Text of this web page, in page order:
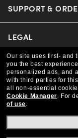
Coach
Michael Kors
Prada
Our Sunglasses
Oakley Meta
Eyewear Trends
Our Lenses
Arrange an Eye Exam
Offers & Discount
Insurance
CAA Members
SUPPORT &
Help Center
Online Order Status
Shipping & Returns
Frame Advisor
LEGAL
Privacy Policy
Terms & Conditions
Independent
COMPANY INFO
About us
Our Flagship Store
CANADA (English)
We
Our site uses first- and
you the best
personalized ads, and
with third parties for
all non-essential
Cookie Manager. For
of use.